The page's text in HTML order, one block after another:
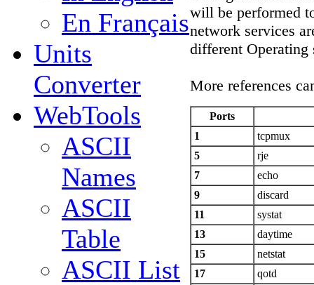
En Français
Units
Converter
WebTools
ASCII
Names
ASCII
Table
ASCII List
will be performed
network services
different Operating
More references
Ports
1
tcpmux
5
rje
7
echo
9
discard
11
systat
13
daytime
15
netstat
17
qotd